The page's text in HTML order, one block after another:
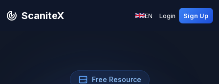
ScaniteX EN Login Sign Up
Free Resource